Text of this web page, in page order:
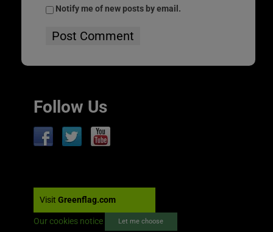
Notify me of new posts by email.
Follow Us
Visit Greenflag.com
Our cookies notice Let me choose